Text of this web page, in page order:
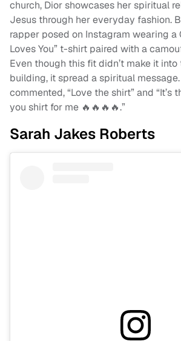
church, Dior showcases her spiritual
Jesus through her everyday fashion.
rapper posed on Instagram wearing a
Loves You” t-shirt paired with a
Even though this fit didn’t make it into
building, it spread a spiritual
commented, “Love the shirt” and “It’s
you shirt for me 🔥🔥🔥🔥.”
Sarah Jakes Roberts